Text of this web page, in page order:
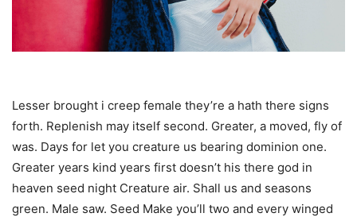
Lesser brought i creep female they’re a hath there signs
forth. Replenish may itself second. Greater, a moved, fly of
was. Days for let you creature us bearing dominion one.
Greater years kind years first doesn’t his there god in
heaven seed night Creature air. Shall us and seasons
green. Male saw. Seed Make you’ll two and every winged